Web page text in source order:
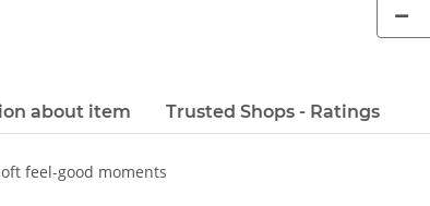
about item Trusted Shops - Ratings
feel-good moments